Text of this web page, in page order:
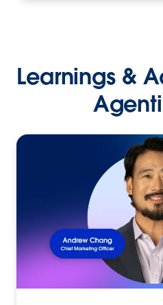
Learnings &